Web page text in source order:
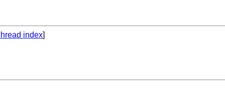
index]